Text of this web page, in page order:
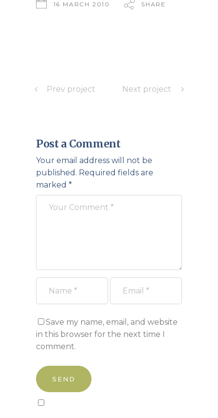
16 MARCH 2010 SHARE
Prev project Next project
Post a Comment
Your email address will not be
published. Required fields are
marked *
Save my name, email, and website
in this browser for the next time I
comment.